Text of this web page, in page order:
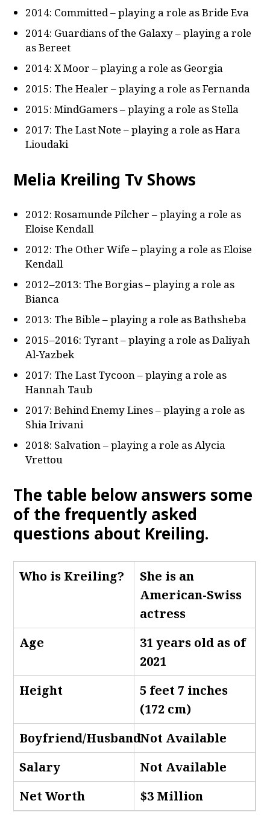
2014: Committed – playing a role as Bride Eva
2014: Guardians of the Galaxy – playing a role
as Bereet
2014: X Moor – playing a role as Georgia
2015: The Healer – playing a role as Fernanda
2015: MindGamers – playing a role as Stella
2017: The Last Note – playing a role as Hara
Lioudaki
Melia Kreiling Tv Shows
2012: Rosamunde Pilcher – playing a role as
Eloise Kendall
2012: The Other Wife – playing a role as Eloise
Kendall
2012–2013: The Borgias – playing a role as
Bianca
2013: The Bible – playing a role as Bathsheba
2015–2016: Tyrant – playing a role as Daliyah
Al-Yazbek
2017: The Last Tycoon – playing a role as
Hannah Taub
2017: Behind Enemy Lines – playing a role as
Shia Irivani
2018: Salvation – playing a role as Alycia
Vrettou
The table below answers some
of the frequently asked
questions about Kreiling.
Who is Kreiling?
She is an
American-Swiss
actress
Age
31 years old as of
2021
Height
5 feet 7 inches
(172 cm)
Boyfriend/HusbandNot Available
Salary
Not Available
Net Worth
$3 Million